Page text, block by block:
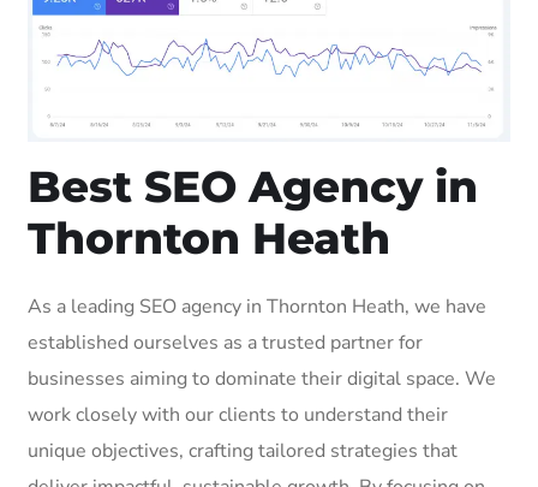
Best SEO Agency in
Thornton Heath
As a leading SEO agency in Thornton Heath, we have
established ourselves as a trusted partner for
businesses aiming to dominate their digital space. We
work closely with our clients to understand their
unique objectives, crafting tailored strategies that